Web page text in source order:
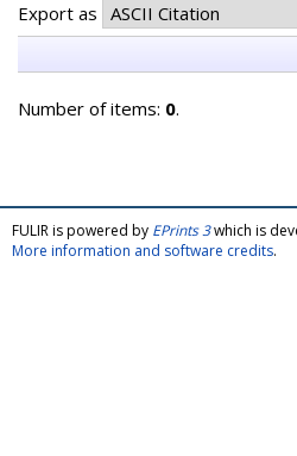
Export as
Number of items: 0.
FULIR is powered by EPrints 3which is
More information and software credits.